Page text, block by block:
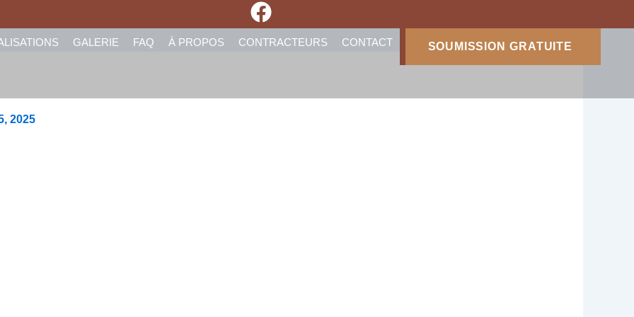
GALERIE FAQ À PROPOS CONTRACTEURS CONTACT SOUMISSION GRATUITE
2025